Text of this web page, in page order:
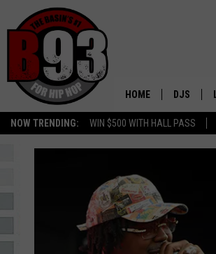
NOW TRENDING: WIN $500 WITH HALL PASS
HOME DJS
ALL DJS
TINO